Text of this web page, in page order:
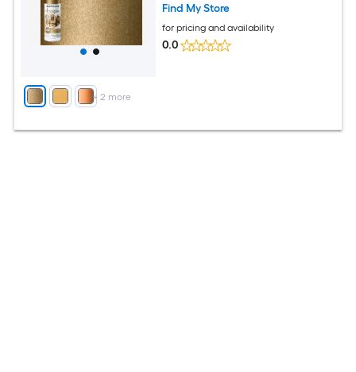
+ 2 more
Find My Store
for pricing and availability
0.0